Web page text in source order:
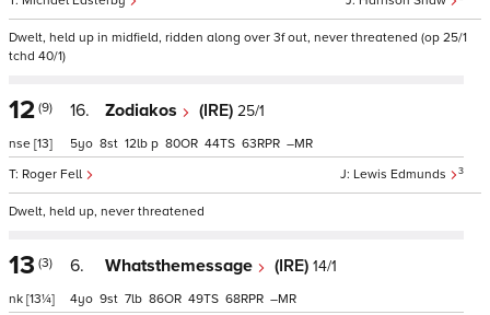
Dwelt, held up in midfield, ridden along over 3f out, never threatened (op 25/1
tchd 40/1)
12 (9)
nse [13]
16. Zodiakos (IRE) 25/1
Lewis Edmunds 3
Roger Fell
5 8 12 p 80 44 63 –
Dwelt, held up, never threatened
13 (3)
nk [13¼]
6. Whatsthemessage (IRE) 14/1
4 9 7 86 49 68 –